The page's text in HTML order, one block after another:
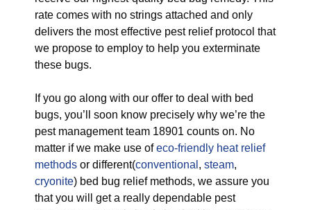
rate comes with no strings attached and only
delivers the most effective pest relief protocol that
we propose to employ to help you exterminate
these bugs.
If you go along with our offer to deal with bed
bugs, you’ll soon know precisely why we’re the
pest management team 18901 counts on. No
matter if we make use ofeco-friendly heat relief
methods or different(conventional , steam,
cryonite) bed bug relief methods, we assure you
that you will get a really dependable pest